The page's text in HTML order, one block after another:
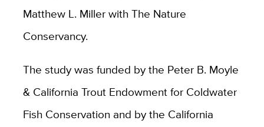
Matthew L. Miller with The Nature
Conservancy.
The study was funded by the Peter B. Moyle
& California Trout Endowment for Coldwater
Fish Conservation and by the California